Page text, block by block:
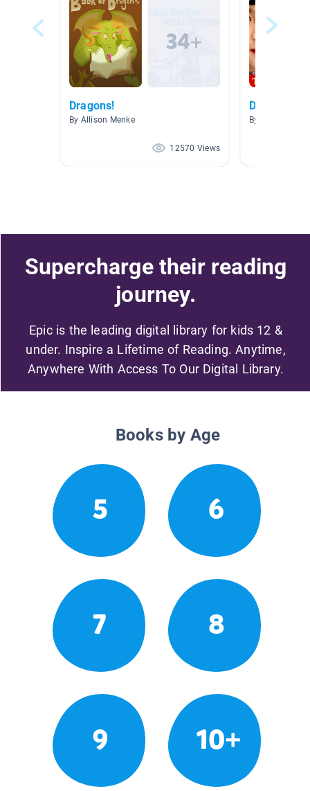
Dragons!
By Allison Menke
12570 Views
Dragons!
By Yvonne
Supercharge their reading
journey.
Epic is the leading digital library for kids 12 &
under. Inspire a Lifetime of Reading. Anytime,
Anywhere With Access To Our Digital Library.
Books by Age
5 6
7 8
9 10+